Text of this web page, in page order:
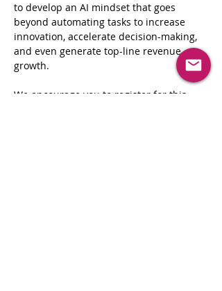
to develop an AI mindset that goes
beyond automating tasks to increase
innovation, accelerate decision-making,
and even generate top-line revenue
growth.
We encourage you to register for this